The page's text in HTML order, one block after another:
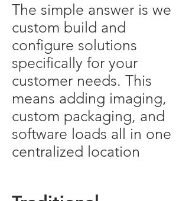
The simple answer is we
custom build and
configure solutions
specifically for your
customer needs. This
means adding imaging,
custom packaging, and
software loads all in one
centralized location